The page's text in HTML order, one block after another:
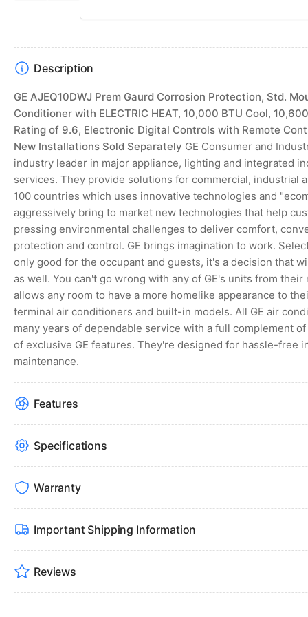
slide
slide
Description
GE AJEQ10DWJ Prem Gaurd Corrosion Protection, Std.
Conditioner with ELECTRIC HEAT, 10,000 BTU Cool,
Rating of 9.6, Electronic Digital Controls with Remote
New Installations Sold Separately GE Consumer and
industry leader in major appliance, lighting and integrated
services. They provide solutions for commercial, industrial
100 countries which uses innovative technologies and
aggressively bring to market new technologies that help
pressing environmental challenges to deliver comfort,
protection and control. GE brings imagination to work.
only good for the occupant and guests, it's a decision that
as well. You can't go wrong with any of GE's units from
allows any room to have a more homelike appearance to
terminal air conditioners and built-in models. All GE air
many years of dependable service with a full complement
of exclusive GE features. They're designed for hassle-free
maintenance.
Features
Specifications
Warranty
Important Shipping Information
Reviews